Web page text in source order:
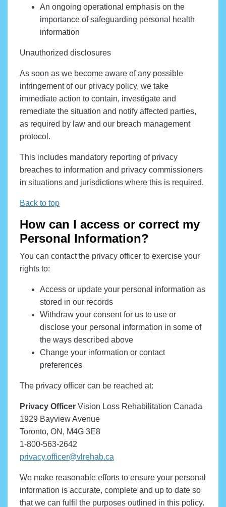
An ongoing operational emphasis on the
importance of safeguarding personal health
information
Unauthorized disclosures
As soon as we become aware of any possible
infringement of our privacy policy, we take
immediate action to contain, investigate and
remediate the situation and notify affected parties,
as required by law and our breach management
protocol.
This includes mandatory reporting of privacy
breaches to information and privacy commissioners
in situations and jurisdictions where this is required.
Back to top
How can I access or correct my
Personal Information?
You can contact the privacy officer to exercise your
rights to:
Access or update your personal information as
stored in our records
Withdraw your consent for us to use or
disclose your personal information in some of
the ways described above
Change your information or contact
preferences
The privacy officer can be reached at:
Privacy Officer Vision Loss Rehabilitation Canada
1929 Bayview Avenue
Toronto, ON, M4G 3E8
1-800-563-2642
privacy.officer@vlrehab.ca
We make reasonable efforts to ensure your personal
information is accurate, complete and up to date so
that we can fulfil the purposes outlined in this policy.